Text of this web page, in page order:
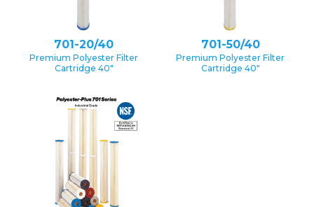
701-20/40
Premium Polyester Filter
Cartridge 40″
701-50/40
Premium Polyester Filter
Cartridge 40″